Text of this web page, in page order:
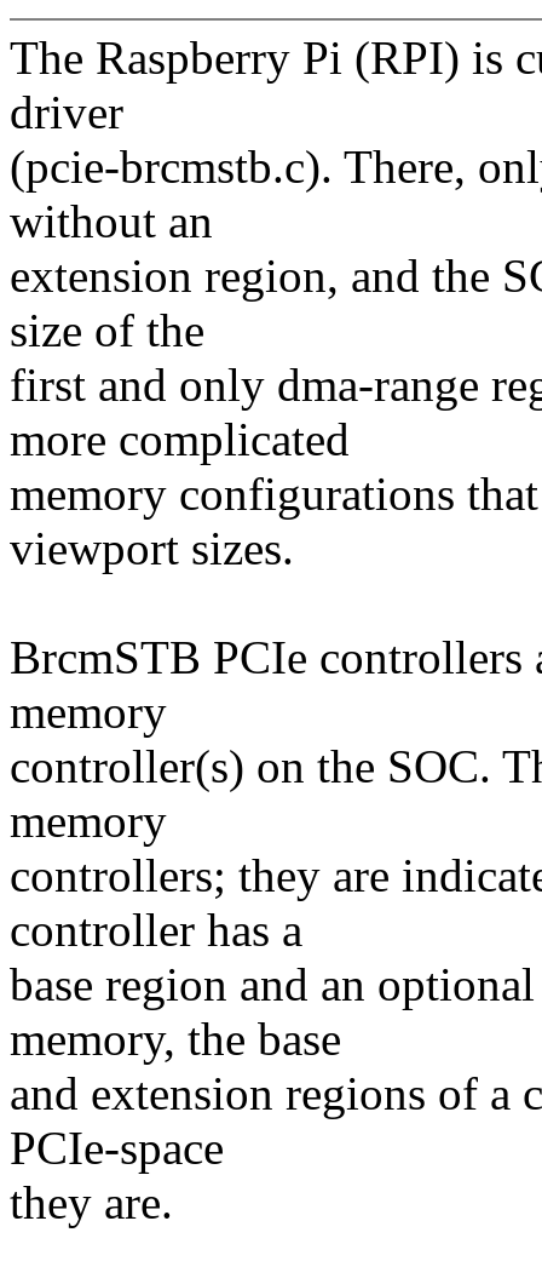
The Raspberry Pi (RPI) is
driver
(pcie-brcmstb.c). There,
without an
extension region, and the
size of the
first and only dma-range
more complicated
memory configurations
viewport sizes.
BrcmSTB PCIe controllers
memory
controller(s) on the SOC.
memory
controllers; they are
controller has a
base region and an
memory, the base
and extension regions of a
PCIe-space
they are.